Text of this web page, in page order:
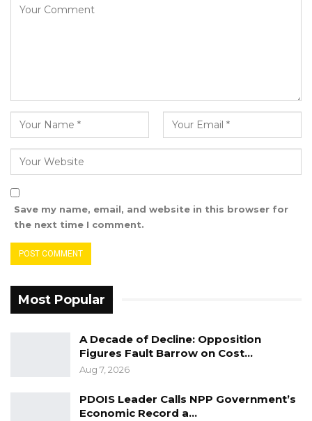
Save my name, email, and website in this browser for
the next time I comment.
Most Popular
A Decade of Decline: Opposition
Figures Fault Barrow on Cost…
Aug 7, 2026
PDOIS Leader Calls NPP Government’s
Economic Record a…